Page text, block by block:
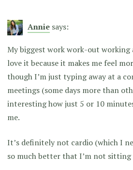
Annie says:
My biggest work work-out working
love it because it makes me feel
though I’m just typing away at a
meetings (some days more than
interesting how just 5 or 10
me.
It’s definitely not cardio (which I
so much better that I’m not sitting